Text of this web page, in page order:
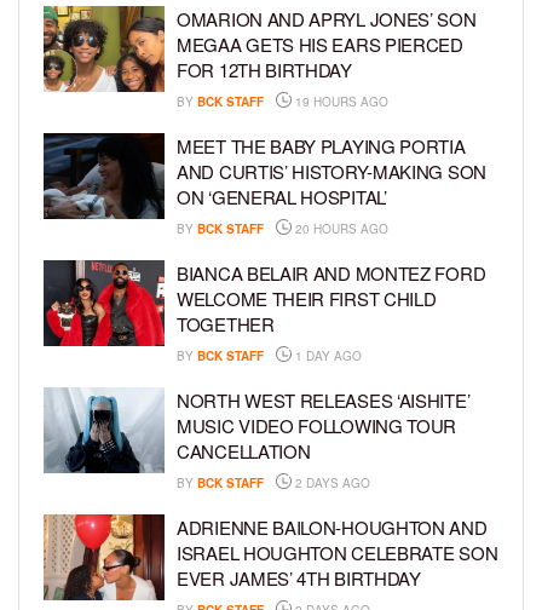
OMARION AND APRYL JONES’ SON
MEGAA GETS HIS EARS PIERCED
FOR 12TH BIRTHDAY
BY BCK STAFF 19 HOURS AGO
MEET THE BABY PLAYING PORTIA
AND CURTIS’ HISTORY-MAKING SON
ON ‘GENERAL HOSPITAL’
BY BCK STAFF 20 HOURS AGO
BIANCA BELAIR AND MONTEZ FORD
WELCOME THEIR FIRST CHILD
TOGETHER
BY BCK STAFF 1 DAY AGO
NORTH WEST RELEASES ‘AISHITE’
MUSIC VIDEO FOLLOWING TOUR
CANCELLATION
BY BCK STAFF 2 DAYS AGO
ADRIENNE BAILON-HOUGHTON AND
ISRAEL HOUGHTON CELEBRATE SON
EVER JAMES’ 4TH BIRTHDAY